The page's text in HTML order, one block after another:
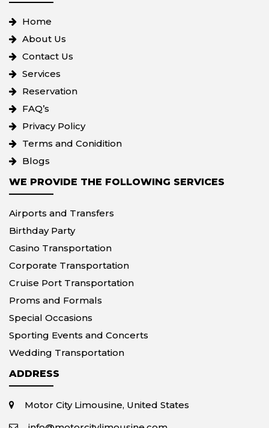
Home
About Us
Contact Us
Services
Reservation
FAQ’s
Privacy Policy
Terms and Conidition
Blogs
WE PROVIDE THE FOLLOWING SERVICES
Airports and Transfers
Birthday Party
Casino Transportation
Corporate Transportation
Cruise Port Transportation
Proms and Formals
Special Occasions
Sporting Events and Concerts
Wedding Transportation
ADDRESS
Motor City Limousine, United States